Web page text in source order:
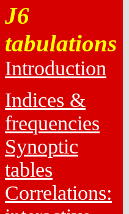
J6
tabulations
Introduction
Indices &
frequencies
Synoptic
tables
Correlations: